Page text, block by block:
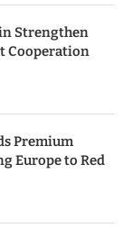
Strengthen
Cooperation
Premium
Europe to Red